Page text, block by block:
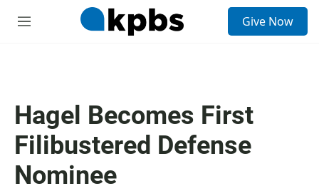
M
Give Now
Hagel Becomes First
Filibustered Defense
Nominee